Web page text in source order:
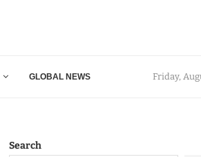
GLOBAL NEWS Friday,
Search